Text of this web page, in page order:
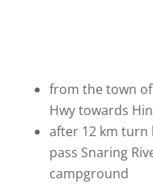
from the town of
Hwy towards
after 12 km turn
pass Snaring
campground